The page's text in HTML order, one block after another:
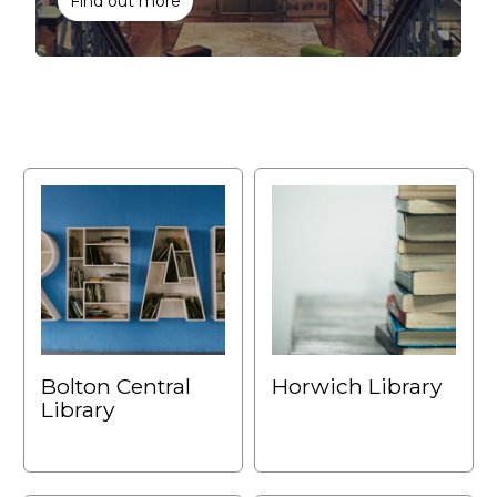
Bolton Central
Library
Horwich Library